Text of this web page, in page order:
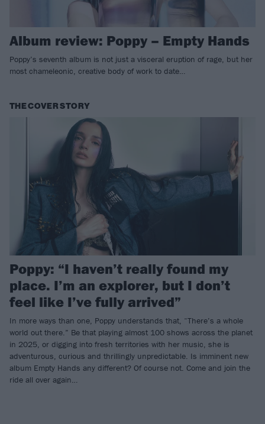
Album review: Poppy – Empty Hands
Poppy’s seventh album is not just a visceral eruption of rage, but her
most chameleonic, creative body of work to date…
THE COVER STORY
Poppy: “I haven’t really found my
place. I’m an explorer, but I don’t
feel like I’ve fully arrived”
In more ways than one, Poppy understands that, “There’s a whole
world out there.” Be that playing almost 100 shows across the planet
in 2025, or digging into fresh territories with her music, she is
adventurous, curious and thrillingly unpredictable. Is imminent new
album Empty Hands any different? Of course not. Come and join the
ride all over again…